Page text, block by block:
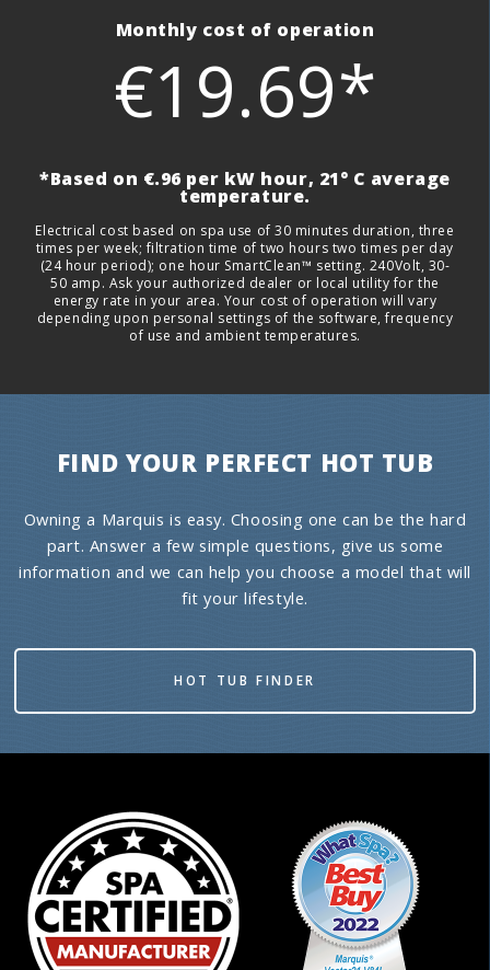
Monthly cost of operation
€19.69*
*Based on €.96 per kW hour, 21° C average
temperature.
Electrical cost based on spa use of 30 minutes duration, three
times per week; filtration time of two hours two times per day
(24 hour period); one hour SmartClean™ setting. 240Volt, 30-
50 amp. Ask your authorized dealer or local utility for the
energy rate in your area. Your cost of operation will vary
depending upon personal settings of the software, frequency
of use and ambient temperatures.
FIND YOUR PERFECT HOT TUB
Owning a Marquis is easy. Choosing one can be the hard
part. Answer a few simple questions, give us some
information and we can help you choose a model that will
fit your lifestyle.
HOT TUB FINDER